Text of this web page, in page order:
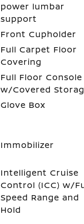
power lumbar
support
Front Cupholder
Full Carpet Floor
Covering
Full Floor Console
w/Covered
Glove Box
Immobilizer
Intelligent Cruise
Control (ICC) w/
Speed Range and
Hold